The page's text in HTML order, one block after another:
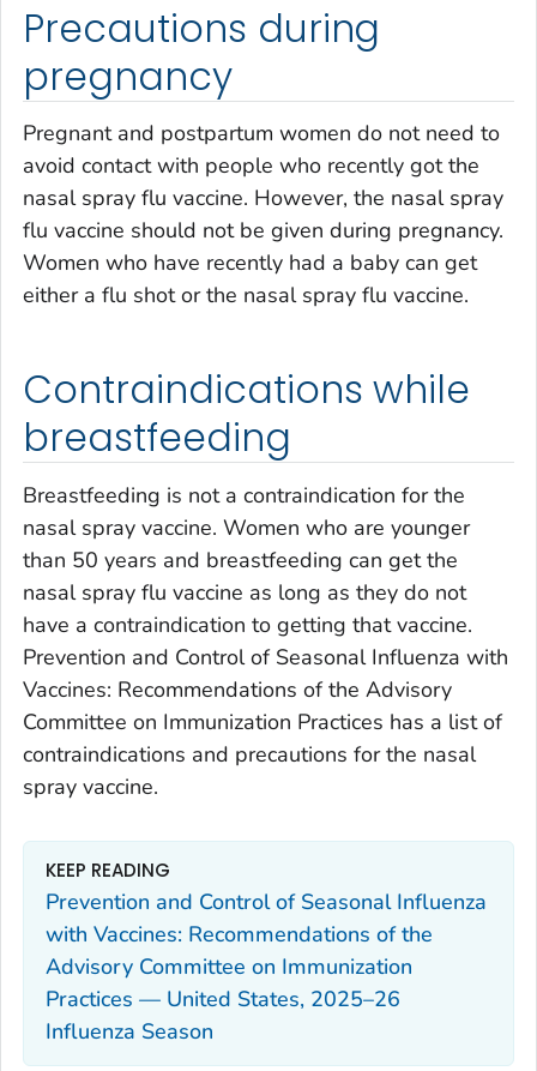
Precautions during
pregnancy
Pregnant and postpartum women do not need to
avoid contact with people who recently got the
nasal spray flu vaccine. However, the nasal spray
flu vaccine should not be given during pregnancy.
Women who have recently had a baby can get
either a flu shot or the nasal spray flu vaccine.
Contraindications while
breastfeeding
Breastfeeding is not a contraindication for the
nasal spray vaccine. Women who are younger
than 50 years and breastfeeding can get the
nasal spray flu vaccine as long as they do not
have a contraindication to getting that vaccine.
Prevention and Control of Seasonal Influenza with
Vaccines: Recommendations of the Advisory
Committee on Immunization Practices has a list of
contraindications and precautions for the nasal
spray vaccine.
KEEP READING
Prevention and Control of Seasonal Influenza
with Vaccines: Recommendations of the
Advisory Committee on Immunization
Practices — United States, 2025–26
Influenza Season